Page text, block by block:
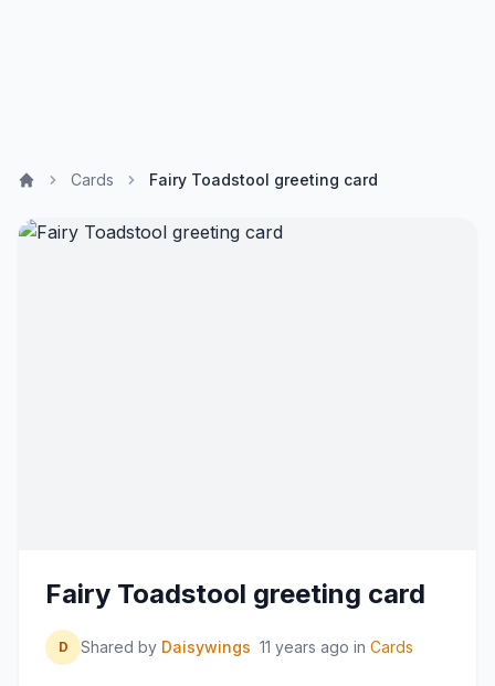
Cards Fairy Toadstool greeting card
Fairy Toadstool greeting card
D Shared by Daisywings 11 years ago in Cards